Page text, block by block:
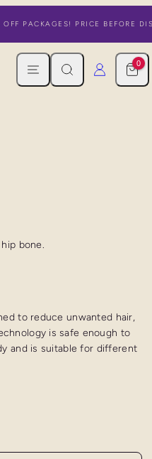
PACKAGES! PRICE BEFORE
MENU SEARCHLOG INCART
0
bone.
to reduce unwanted hair,
is safe enough to
and is suitable for different